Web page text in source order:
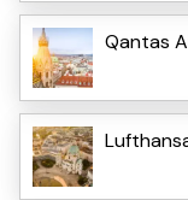
Qantas